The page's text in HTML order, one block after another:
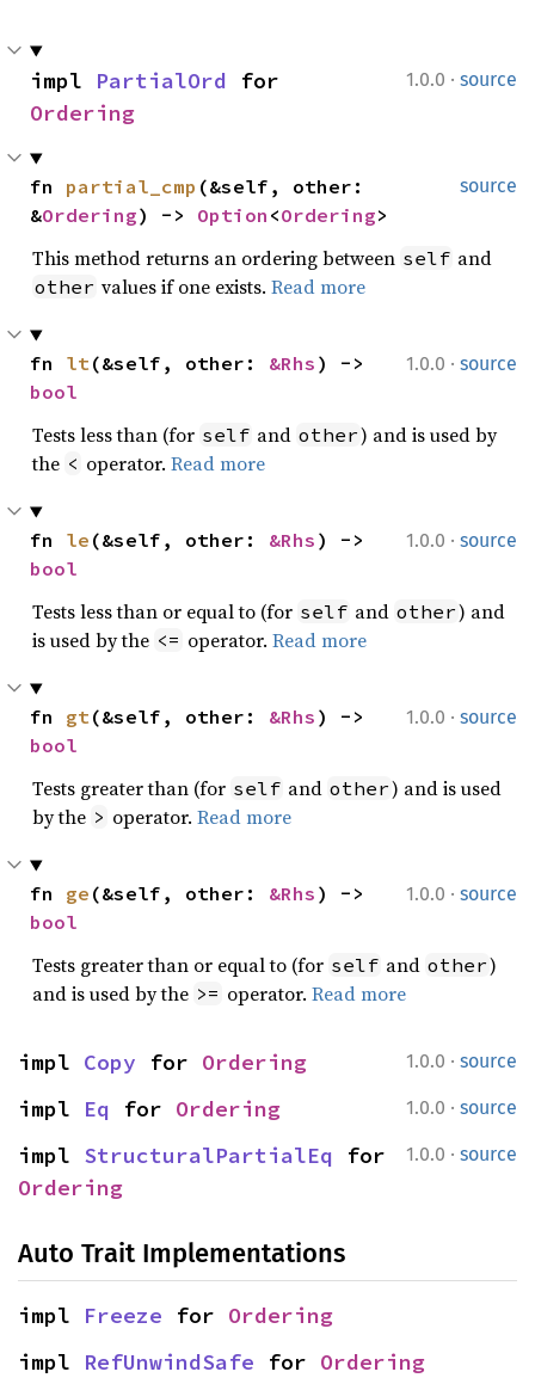
1.0.0 · source
impl PartialOrd
Ordering
source
fn partial_cmp (&self, other:
&Ordering) -> Option <Ordering>
This method returns an ordering between self and
other values if one exists. Read more
1.0.0 · source
fn lt(&self, other: &Rhs
bool
Tests less than (for self and other) and is used by
the < operator. Read more
1.0.0 · source
fn le (&self, other: &Rhs
bool
Tests less than or equal to (for self and other) and
is used by the <= operator. Read more
1.0.0 · source
fn gt(&self, other: &Rhs
bool
Tests greater than (for self and other) and is used
by the > operator. Read more
1.0.0 · source
fn ge (&self, other: &Rhs
bool
Tests greater than or equal to (for self and other)
and is used by the >= operator. Read more
1.0.0 · source
impl Copy for Ordering
1.0.0 · source
impl Eq for Ordering
1.0.0 · source
impl StructuralPartialEq
Ordering
Auto Trait Implementations
impl Freeze for Ordering
impl RefUnwindSafe for Ordering